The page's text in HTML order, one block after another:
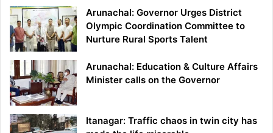
Arunachal: Governor Urges District
Olympic Coordination Committee to
Nurture Rural Sports Talent
Arunachal: Education & Culture Affairs
Minister calls on the Governor
Itanagar: Traffic chaos in twin city has